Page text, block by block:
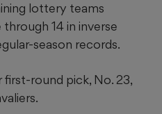
lottery teams
14 in inverse
season records.
round pick, No. 23,